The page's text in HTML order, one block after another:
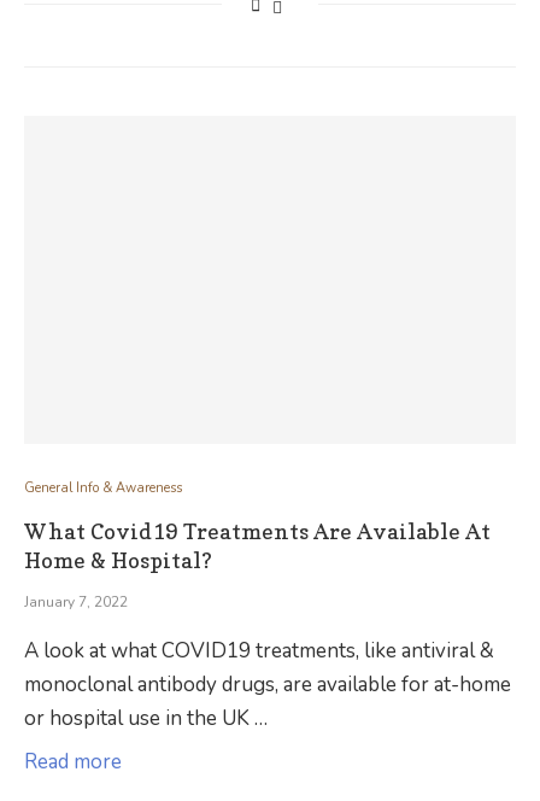
General Info & Awareness
What Covid19 Treatments Are Available At
Home & Hospital?
January 7, 2022
A look at what COVID19 treatments, like antiviral &
monoclonal antibody drugs, are available for at-home
or hospital use in the UK …
Read more